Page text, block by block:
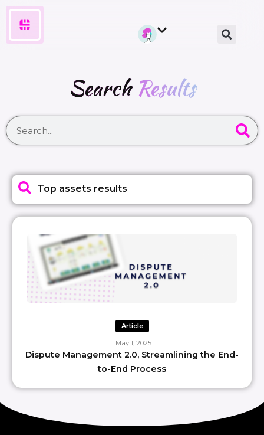
SearchResults
Top assets results
Article
May 1, 2025
Dispute Management 2.0, Streamlining the End-
to-End Process